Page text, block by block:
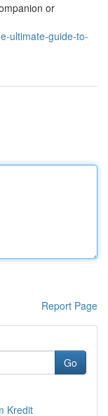
or
ultimate-guide-to-
Report Page
Go
Kredit